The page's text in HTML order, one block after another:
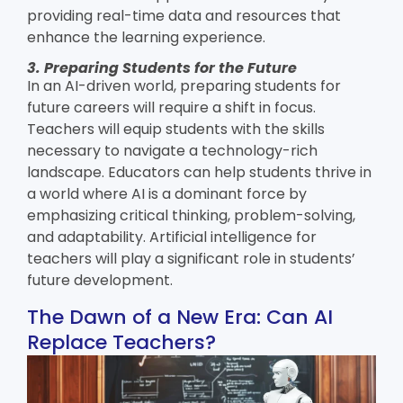
providing real-time data and resources that
enhance the learning experience.
3. Preparing Students for the Future
In an AI-driven world, preparing students for
future careers will require a shift in focus.
Teachers will equip students with the skills
necessary to navigate a technology-rich
landscape. Educators can help students thrive in
a world where AI is a dominant force by
emphasizing critical thinking, problem-solving,
and adaptability. Artificial intelligence for
teachers will play a significant role in students’
future development.
The Dawn of a New Era: Can AI
Replace Teachers?